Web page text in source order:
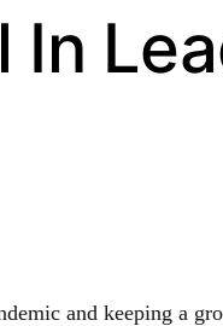
In
and keeping a